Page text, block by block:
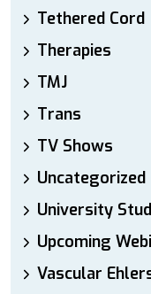
Tethered Cord
Therapies
TMJ
Trans
TV Shows
Uncategorized
University
Upcoming
Vascular